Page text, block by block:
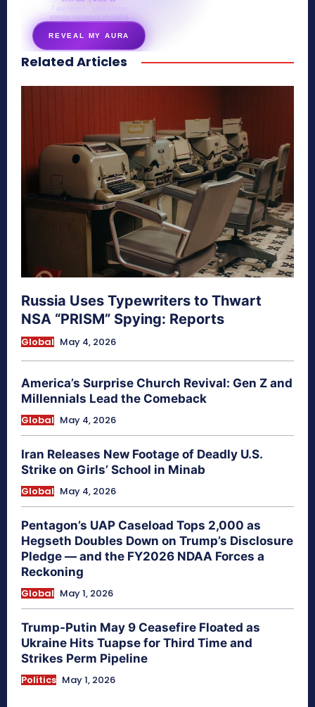
7 questions · your unique
energy signature revealed
REVEAL MY AURA
secretnaturale.com/aura
Related Articles
Russia Uses Typewriters to Thwart
NSA “PRISM” Spying: Reports
Global May 4, 2026
America’s Surprise Church Revival: Gen Z and
Millennials Lead the Comeback
Global May 4, 2026
Iran Releases New Footage of Deadly U.S.
Strike on Girls’ School in Minab
Global May 4, 2026
Pentagon’s UAP Caseload Tops 2,000 as
Hegseth Doubles Down on Trump’s Disclosure
Pledge — and the FY2026 NDAA Forces a
Reckoning
Global May 1, 2026
Trump-Putin May 9 Ceasefire Floated as
Ukraine Hits Tuapse for Third Time and
Strikes Perm Pipeline
Politics May 1, 2026